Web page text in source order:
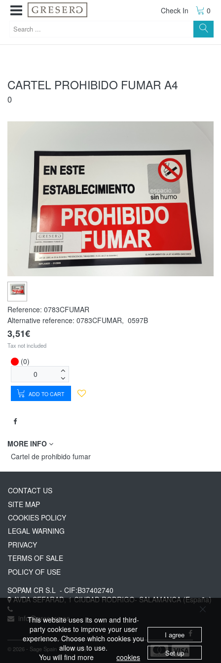
Check In 0
CARTEL PROHIBIDO FUMAR A4
0
Reference: 0783CFUMAR
Alternative reference: 0783CFUMAR, 0597B
3,51€
Tax not included
(0)
ADD TO CART
MORE INFO
Cartel de prohibido fumar
CONTACT US
SITE MAP
COOKIES POLICY
LEGAL WARNING
PRIVACY
TERMS OF SALE
POLICY OF USE
SOPAM CR S.L - CIF:B37402740
AVDA SEFARAD, 1CIUDAD RODRIGO-SALAMANCA(España)
info@greserg.es
© 2026 - Sage Spain ™ (v.20.23)
This website uses its own and third-
party cookies to improve your user
experience. Choose which cookies you
allow us to use.
You will find more
cookies
I agree
Set up